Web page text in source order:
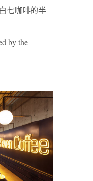
七咖啡的半
by the